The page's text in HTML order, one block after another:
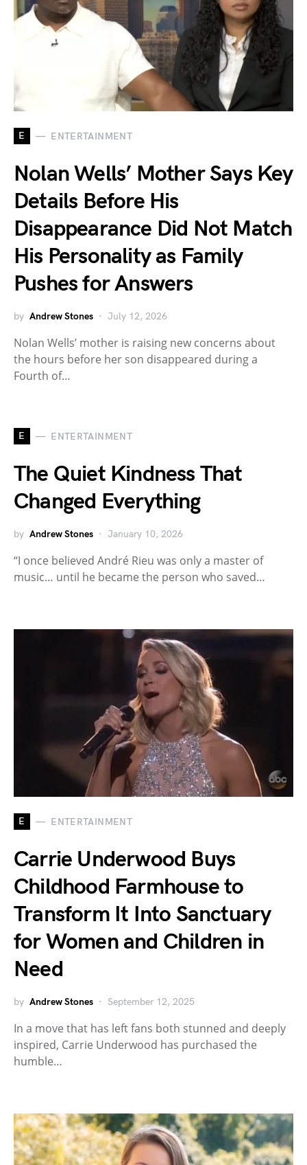
E ENTERTAINMENT
Nolan Wells’ Mother Says Key
Details Before His
Disappearance Did Not Match
His Personality as Family
Pushes for Answers
by Andrew Stones July 12, 2026
Nolan Wells’ mother is raising new concerns about
the hours before her son disappeared during a
Fourth of…
E ENTERTAINMENT
The Quiet Kindness That
Changed Everything
by Andrew Stones January 10, 2026
“I once believed André Rieu was only a master of
music… until he became the person who saved…
E ENTERTAINMENT
Carrie Underwood Buys
Childhood Farmhouse to
Transform It Into Sanctuary
for Women and Children in
Need
by Andrew Stones September 12, 2025
In a move that has left fans both stunned and deeply
inspired, Carrie Underwood has purchased the
humble…